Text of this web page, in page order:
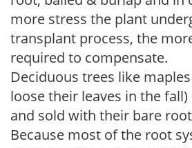
more stress the plant
transplant process, the
required to compensate.
Deciduous trees like
loose their leaves in the
and sold with their bare
Because most of the root